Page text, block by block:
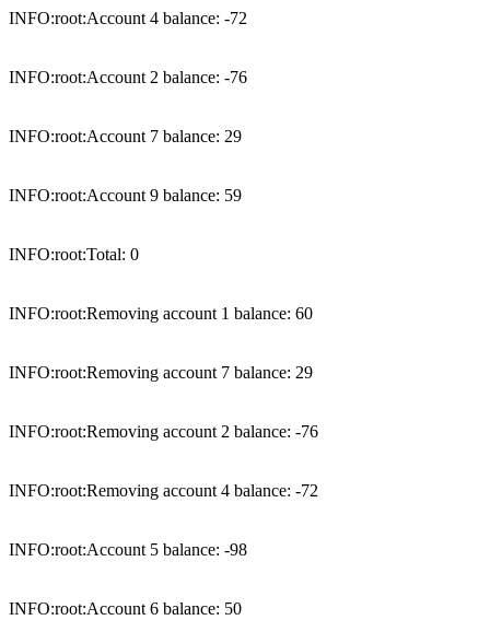
INFO:root:Account 4 balance: -72
INFO:root:Account 2 balance: -76
INFO:root:Account 7 balance: 29
INFO:root:Account 9 balance: 59
INFO:root:Total: 0
INFO:root:Removing account 1 balance: 60
INFO:root:Removing account 7 balance: 29
INFO:root:Removing account 2 balance: -76
INFO:root:Removing account 4 balance: -72
INFO:root:Account 5 balance: -98
INFO:root:Account 6 balance: 50